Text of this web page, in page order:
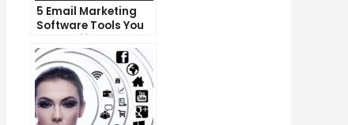
5 Email Marketing
Software Tools You
Can’t Afford to
Ignore